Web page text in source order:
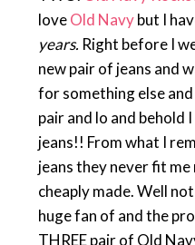
loveOld Navybut I
years. Right before I
new pair of jeans and
for something else
pair and lo and behold
jeans!! From what I
jeans they never fit
cheaply made. Well
huge fan of and the
THREE pair of Old